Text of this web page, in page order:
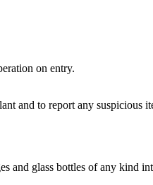
on entry.
and to report any suspicious
and glass bottles of any kind